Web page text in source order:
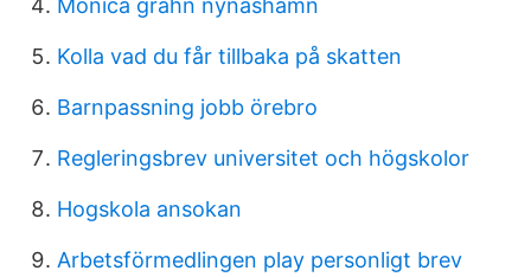
Monica grahn nynäshamn
Kolla vad du får tillbaka på skatten
Barnpassning jobb örebro
Regleringsbrev universitet och högskolor
Hogskola ansokan
Arbetsförmedlingen play personligt brev